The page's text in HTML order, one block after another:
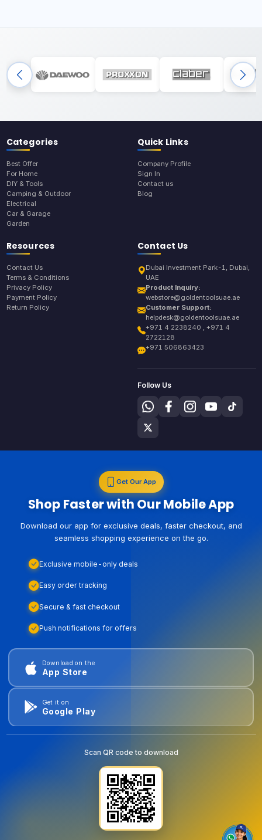
Categories
Best Offer
For Home
DIY & Tools
Camping & Outdoor
Electrical
Car & Garage
Garden
Quick Links
Company Profile
Sign In
Contact us
Blog
Resources
Contact Us
Terms & Conditions
Privacy Policy
Payment Policy
Return Policy
Contact Us
Dubai Investment Park-1, Dubai,
UAE
Product Inquiry:
webstore@goldentoolsuae.ae
Customer Support:
helpdesk@goldentoolsuae.ae
+971 4 2238240 , +971 4
2722128
+971 506863423
Follow Us
Get Our App
Shop Faster with Our Mobile App
Download our app for exclusive deals, faster checkout, and
seamless shopping experience on the go.
Exclusive mobile-only deals
Easy order tracking
Secure & fast checkout
Push notifications for offers
Download on the
App Store
Get it on
Google Play
Scan QR code to download